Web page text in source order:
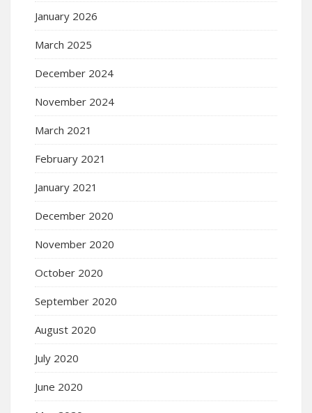
January 2026
March 2025
December 2024
November 2024
March 2021
February 2021
January 2021
December 2020
November 2020
October 2020
September 2020
August 2020
July 2020
June 2020